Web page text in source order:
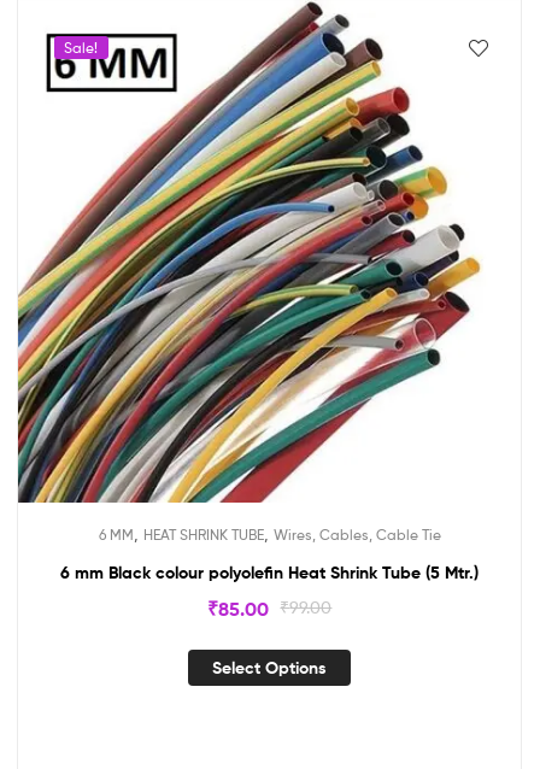
Sale!
6 MM HEAT SHRINK TUBE, Wires, Cables, Cable Tie
6 mm Black colour polyolefin Heat Shrink Tube (5 Mtr.)
₹99.00
₹85.00
Select Options